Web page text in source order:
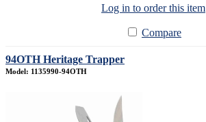
Log in to order this item
Compare
94OTH Heritage Trapper
Model: 1135990-94OTH